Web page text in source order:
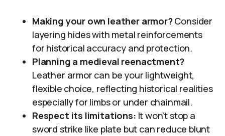
Making your own leather armor?Consider
layering hides with metal reinforcements
for historical accuracy and protection.
Planning a medieval reenactment?
Leather armor can be your lightweight,
flexible choice, reflecting historical realities
especially for limbs or under chainmail.
Respect its limitations: It won’t stop a
sword strike like plate but can reduce blunt